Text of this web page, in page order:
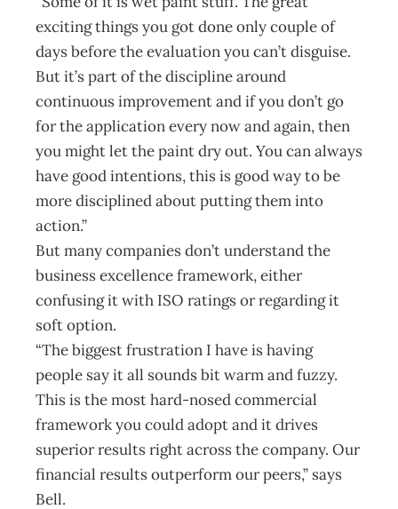
exciting things you got done only couple of
days before the evaluation you can’t disguise.
But it’s part of the discipline around
continuous improvement and if you don’t go
for the application every now and again, then
you might let the paint dry out. You can always
have good intentions, this is good way to be
more disciplined about putting them into
action.”
But many companies don’t understand the
business excellence framework, either
confusing it with ISO ratings or regarding it
soft option.
“The biggest frustration I have is having
people say it all sounds bit warm and fuzzy.
This is the most hard-nosed commercial
framework you could adopt and it drives
superior results right across the company. Our
financial results outperform our peers,” says
Bell.